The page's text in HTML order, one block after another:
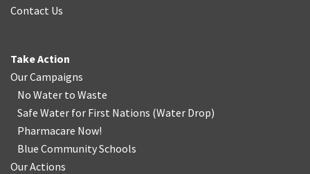
Contact Us
Take Action
Our Campaigns
No Water to Waste
Safe Water for First Nations (Water Drop)
Pharmacare Now!
Blue Community Schools
Our Actions